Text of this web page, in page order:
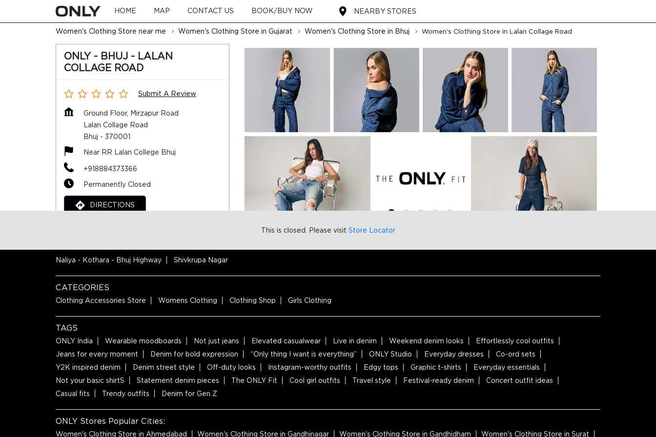
HOME MAP CONTACT US BOOK/BUY NOW NEARBY STORES
Women's Clothing Store near me Women's Clothing Store in Gujarat Women's Clothing Store in Bhuj Women's Clothing Store in Lalan Collage Road
ONLY - BHUJ - LALAN
COLLAGE ROAD
Submit A Review
Ground Floor, Mirzapur Road
Lalan Collage Road
Bhuj - 370001
Near RR Lalan College Bhuj
+918884373366
Permanently Closed
DIRECTIONS
Naliya - Kothara - Bhuj Highway Shivkrupa Nagar
CATEGORIES
Clothing Accessories Store Womens Clothing Clothing Shop Girls Clothing
TAGS
ONLY India Wearable moodboards Not just jeans Elevated casualwear Live in denim Weekend denim looks
Effortlessly cool outfits
Jeans for every moment
Denim for bold expression “Only thing I want is everything” ONLY Studio Everyday dresses
Co-ord sets
Y2K inspired denim
Denim street style Off-duty looks Instagram-worthy outfits Edgy tops Graphic t-shirts
Everyday essentials
Not your basic shirtS
Statement denim pieces The ONLY Fit Cool girl outfits Travel style Festival-ready denim
Concert outfit ideas
Casual fits
Trendy outfits Denim for Gen Z
ONLY Stores Popular Cities:
Women's Clothing Store in Ahmedabad Women's Clothing Store in Gandhinagar Women's Clothing Store in Gandhidham Women's Clothing Store in Surat
This is closed. Please visit Store Locator